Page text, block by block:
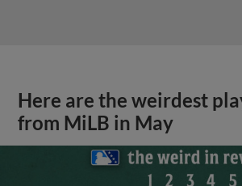
Here are the weirdest
from MiLB in May